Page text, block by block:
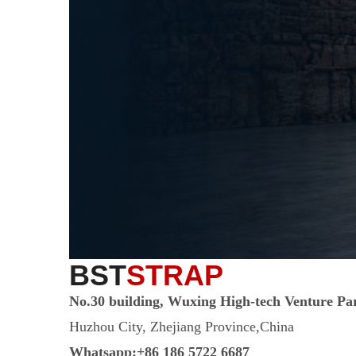
BSTSTRAP
No.30 building, Wuxing High-tech Venture
Huzhou City, Zhejiang Province,China
Whatsapp:+86 186 5722 6687